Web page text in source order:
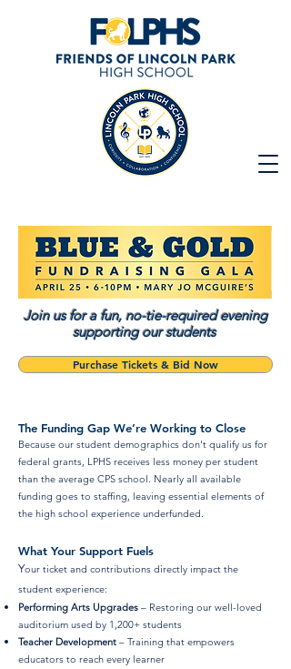
Join us for a fun, no-tie-required evening
supporting our students
Purchase Tickets & Bid Now
The Funding Gap We’re Working to Close
Because our student demographics don't qualify us for
federal grants, LPHS receives less money per student
than the average CPS school. Nearly all available
funding goes to staffing, leaving essential elements of
the high school experience underfunded.
What Your Support Fuels
Your ticket and contributions directly impact the
student experience:
Performing Arts Upgrades – Restoring our well-loved
auditorium used by 1,200+ students
Teacher Development – Training that empowers
educators to reach every learner